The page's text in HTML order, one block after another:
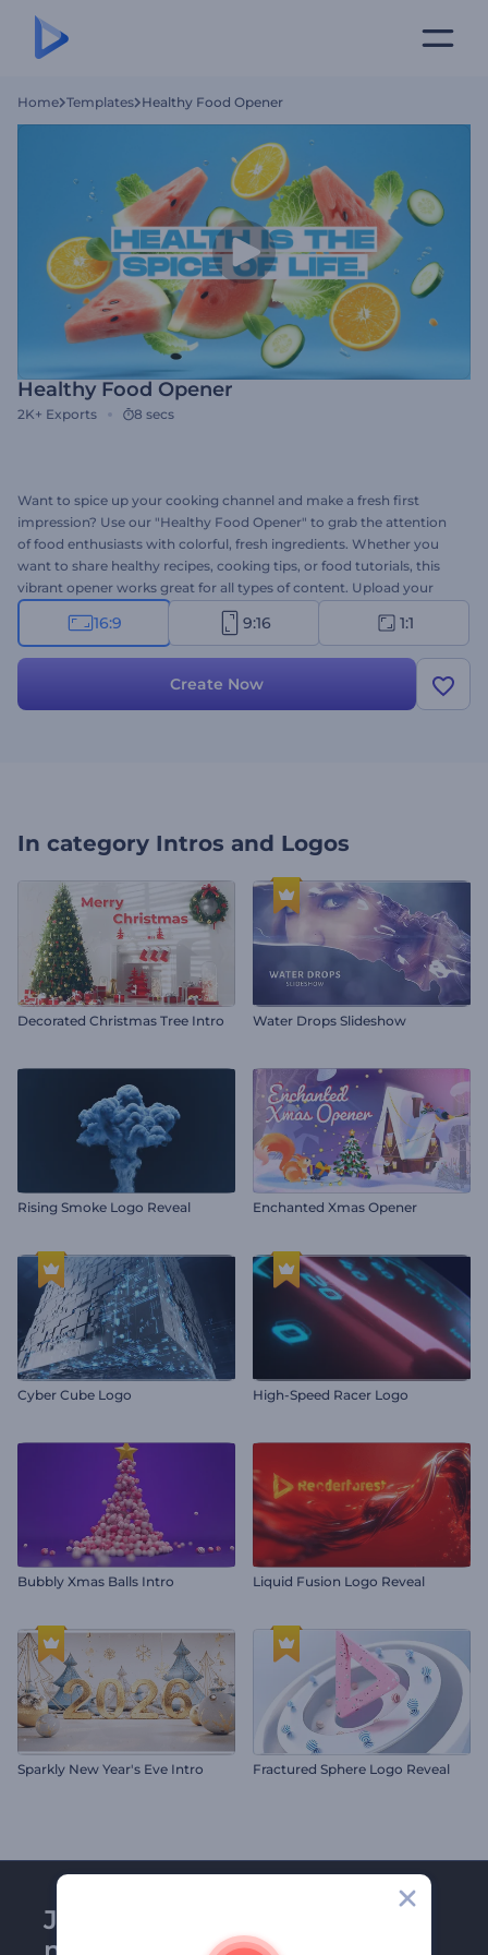
Home Templates Healthy Food Opener
Healthy Food Opener
2K+ Exports 8 secs
Want to spice up your cooking channel and make a fresh first
impression? Use our "Healthy Food Opener" to grab the attention
of food enthusiasts with colorful, fresh ingredients. Whether you
want to share healthy recipes, cooking tips, or food tutorials, this
vibrant opener works great for all types of content. Upload your
logo, type your text, and select a dynamic music track. Perfect for
food bloggers, chefs, or anyone sharing their love for healthy
16:9 9:16 1:1
Create Now
In category Intros and Logos
Decorated Christmas Tree Intro Water Drops Slideshow
Rising Smoke Logo Reveal Enchanted Xmas Opener
Cyber Cube Logo High-Speed Racer Logo
Bubbly Xmas Balls Intro Liquid Fusion Logo Reveal
Sparkly New Year's Eve Intro Fractured Sphere Logo Reveal
Join Renderforest